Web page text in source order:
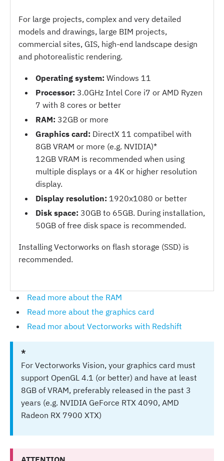
For large projects, complex and very detailed
models and drawings, large BIM projects,
commercial sites, GIS, high-end landscape design
and photorealistic rendering.
Operating system: Windows 11
Processor: 3.0GHz Intel Core i7 or AMD Ryzen
7 with 8 cores or better
RAM: 32GB or more
Graphics card: DirectX 11 compatibel with
8GB VRAM or more (e.g. NVIDIA)*
12GB VRAM is recommended when using
multiple displays or a 4K or higher resolution
display.
Display resolution: 1920x1080 or better
Disk space: 30GB to 65GB. During installation,
50GB of free disk space is recommended.
Installing Vectorworks on flash storage (SSD) is
recommended.
Read more about the RAM
Read more about the graphics card
Read mor about Vectorworks with Redshift
*
For Vectorworks Vision, your graphics card must
support OpenGL 4.1 (or better) and have at least
8GB of VRAM, preferably released in the past 3
years (e.g. NVIDIA GeForce RTX 4090, AMD
Radeon RX 7900 XTX)